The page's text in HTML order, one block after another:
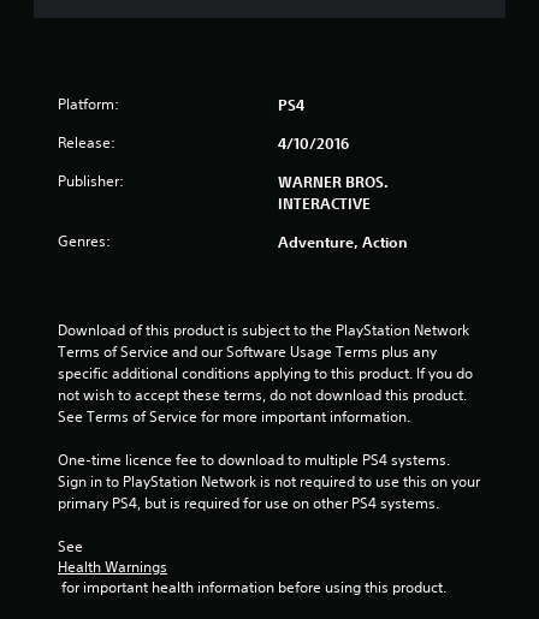
s
t
o
5
s
Platform: PS4
Release: 4/10/2016
Publisher:
WARNER BROS.
INTERACTIVE
Genres: Adventure, Action
Download of this product is subject to the PlayStation Network
Terms of Service and our Software Usage Terms plus any
specific additional conditions applying to this product. If you do
not wish to accept these terms, do not download this product.
See Terms of Service for more important information.
One-time licence fee to download to multiple PS4 systems.
Sign in to PlayStation Network is not required to use this on your
primary PS4, but is required for use on other PS4 systems.
See
Health Warnings
for important health information before using this product.